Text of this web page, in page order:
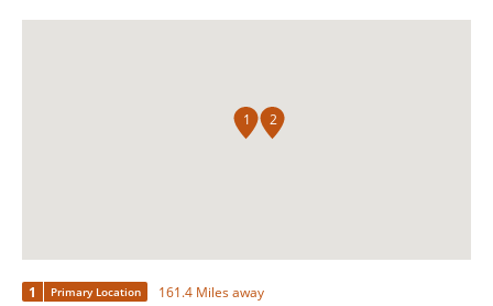
1 2
1 Primary Location 161.4 Miles away